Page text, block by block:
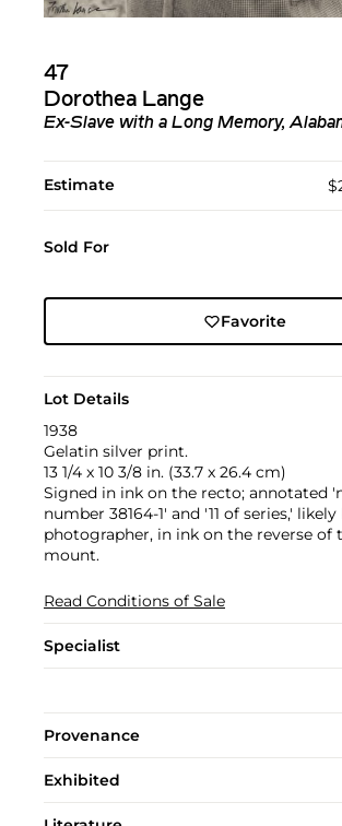
47
Dorothea Lange
Ex-Slave with a Long Memory,
Estimate
Sold For
Favorite
Lot Details
1938
Gelatin silver print.
13 1/4 x 10 3/8 in. (33.7 x 26.4 cm)
Signed in ink on the recto; annotated
number 38164-1' and '11 of series,'
photographer, in ink on the reverse of
mount.
Read Conditions of Sale
Specialist
Provenance
Exhibited